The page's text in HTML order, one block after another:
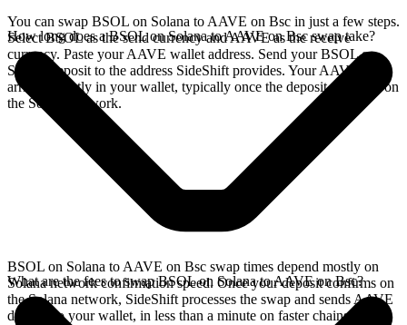
You can swap BSOL on Solana to AAVE on Bsc in just a few steps.
Select BSOL as the send currency and AAVE as the receive
currency. Paste your AAVE wallet address. Send your BSOL on
Solana deposit to the address SideShift provides. Your AAVE
arrives directly in your wallet, typically once the deposit confirms on
the Solana network.
How long does a BSOL on Solana to AAVE on Bsc swap take?
BSOL on Solana to AAVE on Bsc swap times depend mostly on
Solana network confirmation speed. Once your deposit confirms on
the Solana network, SideShift processes the swap and sends AAVE
directly to your wallet, in less than a minute on faster chains.
What are the fees to swap BSOL on Solana to AAVE on Bsc?